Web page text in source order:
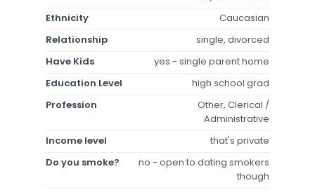
Ethnicity
Caucasian
Relationship
single, divorced
Have Kids
yes - single parent home
Education Level
high school grad
Profession
Other, Clerical /
Administrative
Income level
that's private
Do you smoke?
no - open to dating smokers
though